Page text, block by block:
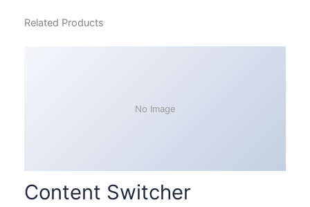
Related Products
No Image
Content Switcher